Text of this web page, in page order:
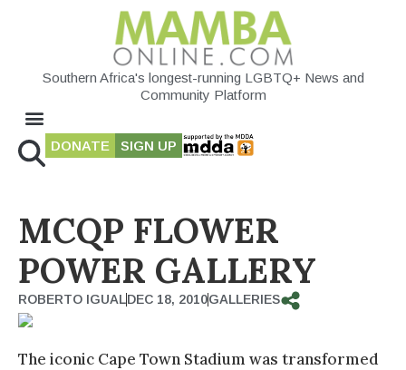
Southern Africa's longest-running LGBTQ+ News and
Community Platform
DONATE SIGN UP
MCQP FLOWER
POWER GALLERY
ROBERTO IGUALDEC 18, 2010GALLERIES
The iconic Cape Town Stadium was transformed